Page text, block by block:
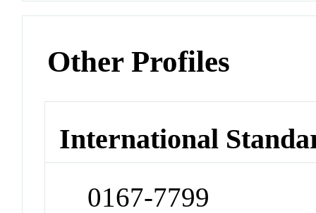
Other Profiles
International
0167-7799